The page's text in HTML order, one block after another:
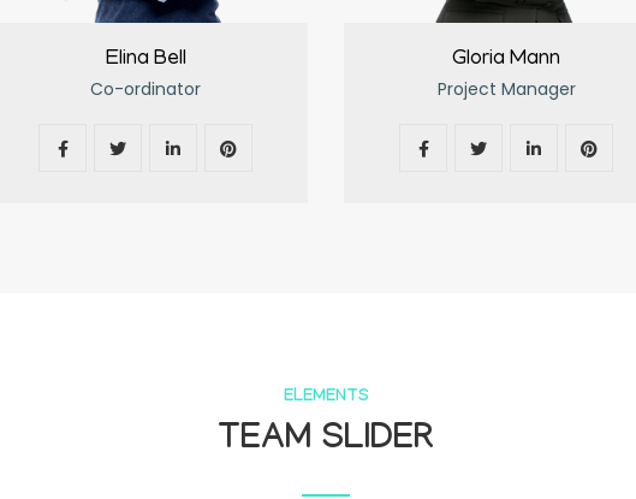
Elina Bell
Co-ordinator
Gloria Mann
Project Manager
ELEMENTS
TEAM SLIDER